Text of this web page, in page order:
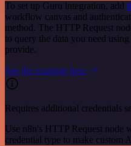
To set up Guru integration, add
workflow canvas and
method. The HTTP Request
to query the data you need
provide.
See the example here
Requires additional credentials
Use n8n's HTTP Request node
credential type to make custom